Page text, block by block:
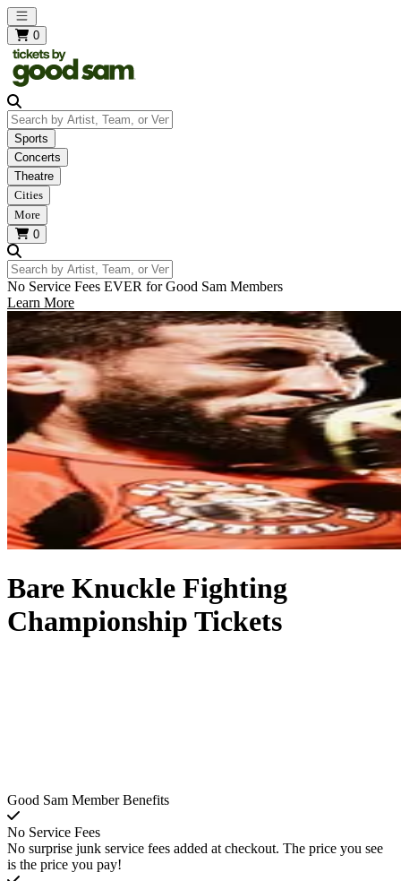
Open main menu
0
Search by Artist, Team, or Venue
Sports
Concerts
Theatre
Cities
More
0
Search by Artist, Team, or Venue
No Service Fees EVER for Good Sam Members
Learn More
Bare Knuckle Fighting
Championship Tickets
Good Sam Member Benefits
No Service Fees
No surprise junk service fees added at checkout. The price you see
is the price you pay!